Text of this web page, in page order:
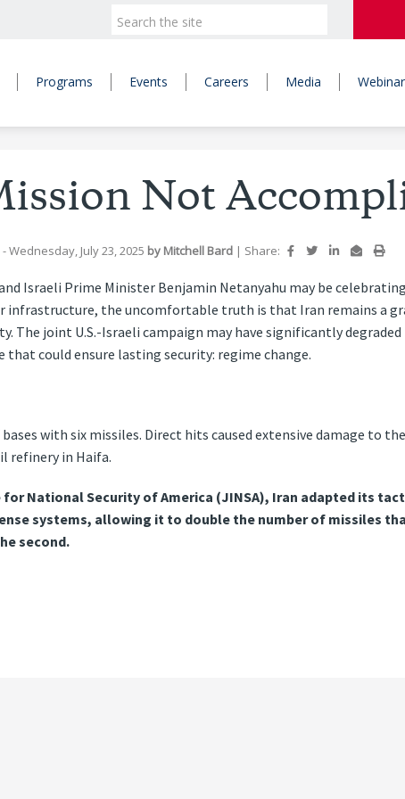
Programs Events Careers Media
Not
- Wednesday, July 23, 2025 byMitchell Bard | Share:
Israeli Prime Minister Benjamin Netanyahu may be
infrastructure, the uncomfortable truth is that Iran remains a
The joint U.S.-Israeli campaign may have significantly
could ensure lasting security: regime change.
with six missiles. Direct hits caused extensive damage to
refinery in Haifa.
National Security of America (JINSA), Iran adapted its
systems, allowing it to double the number of missiles
second.